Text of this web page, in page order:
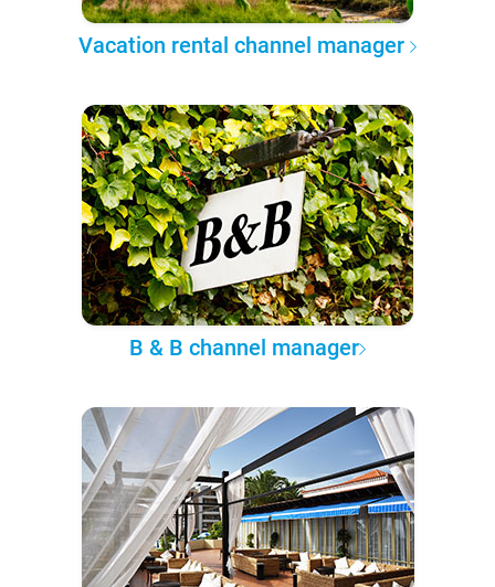
Vacation rental channel manager
B & B channel manager